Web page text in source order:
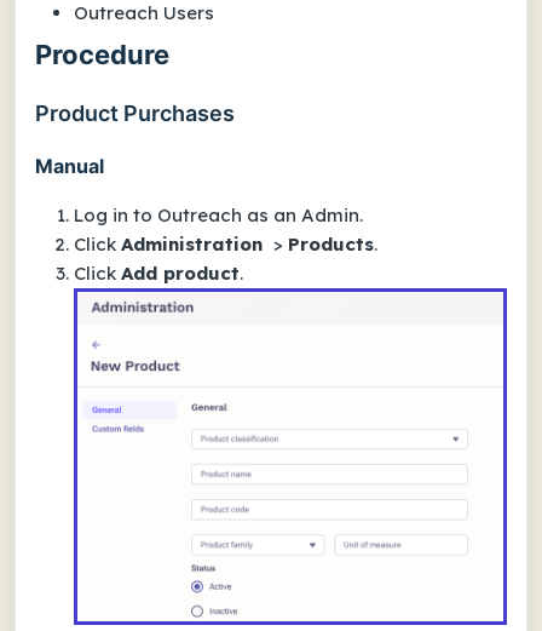
Outreach Users
Procedure
Product Purchases
Manual
Log in to Outreach as an Admin.
Click Administration > Products.
Click Add product.